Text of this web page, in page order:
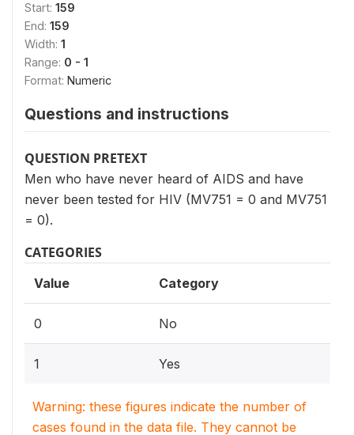
Start: 159
End: 159
Width: 1
Range: 0 - 1
Format: Numeric
Questions and instructions
QUESTION PRETEXT
Men who have never heard of AIDS and have
never been tested for HIV (MV751 = 0 and MV751
= 0).
CATEGORIES
Value Category
0 No
1 Yes
Warning: these figures indicate the number of
cases found in the data file. They cannot be